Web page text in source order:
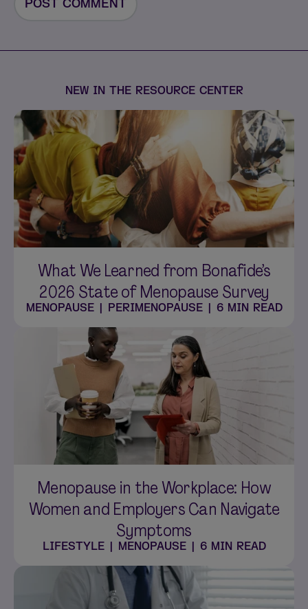
NEW IN THE RESOURCE CENTER
What We Learned from Bonafide’s
2026 State of Menopause Survey
MENOPAUSE| PERIMENOPAUSE| 6 MIN READ
Menopause in the Workplace: How
Women and Employers Can Navigate
Symptoms
LIFESTYLE| MENOPAUSE| 6 MIN READ